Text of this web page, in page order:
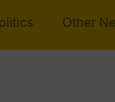
Other